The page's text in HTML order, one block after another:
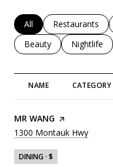
Search businesses
All Search
Restaurants
Search businesses
Beauty Search
Nightlife
NAME CATEGORY
Visit the
MR WANG page on Yelp
Search
1300 Montauk Hwy
DINING · $